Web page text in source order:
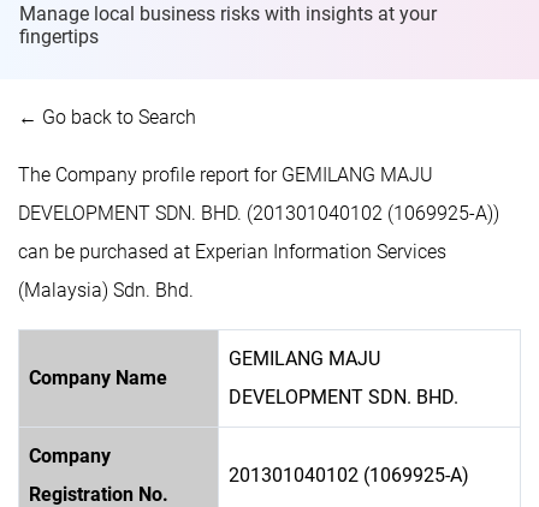
Manage local business risks with insights at your
fingertips
← Go back to Search
The Company profile report for GEMILANG MAJU
DEVELOPMENT SDN. BHD. (201301040102 (1069925-A))
can be purchased at Experian Information Services
(Malaysia) Sdn. Bhd.
Company Name
GEMILANG MAJU
DEVELOPMENT SDN. BHD.
Company
Registration No.
201301040102 (1069925-A)